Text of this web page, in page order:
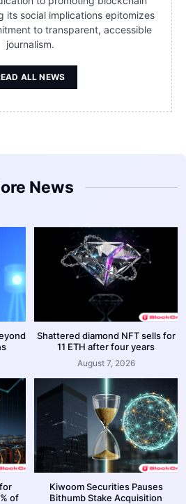
its social implications epitomizes
to transparent, accessible
journalism.
ALL NEWS
News
Shattered diamond NFT sells for
11 ETH after four years
August 7, 2026
of
Kiwoom Securities Pauses
Bithumb Stake Acquisition